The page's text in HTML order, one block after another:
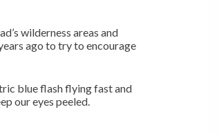
wilderness areas and
ago to try to encourage
blue flash flying fast and
our eyes peeled.